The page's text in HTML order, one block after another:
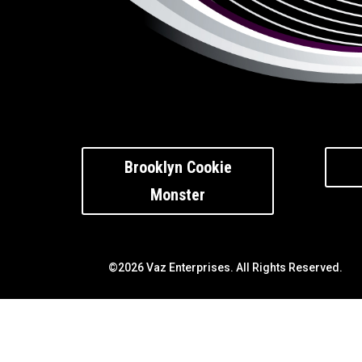
Brooklyn Cookie
Monster
©2026 Vaz Enterprises. All Rights Reserved.